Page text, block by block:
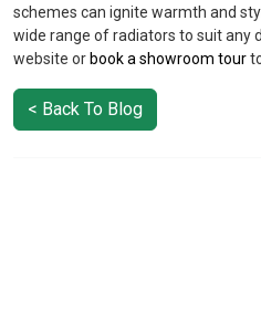
schemes can ignite warmth and
wide range of radiators to suit any
website or book a showroom tour
< Back To Blog